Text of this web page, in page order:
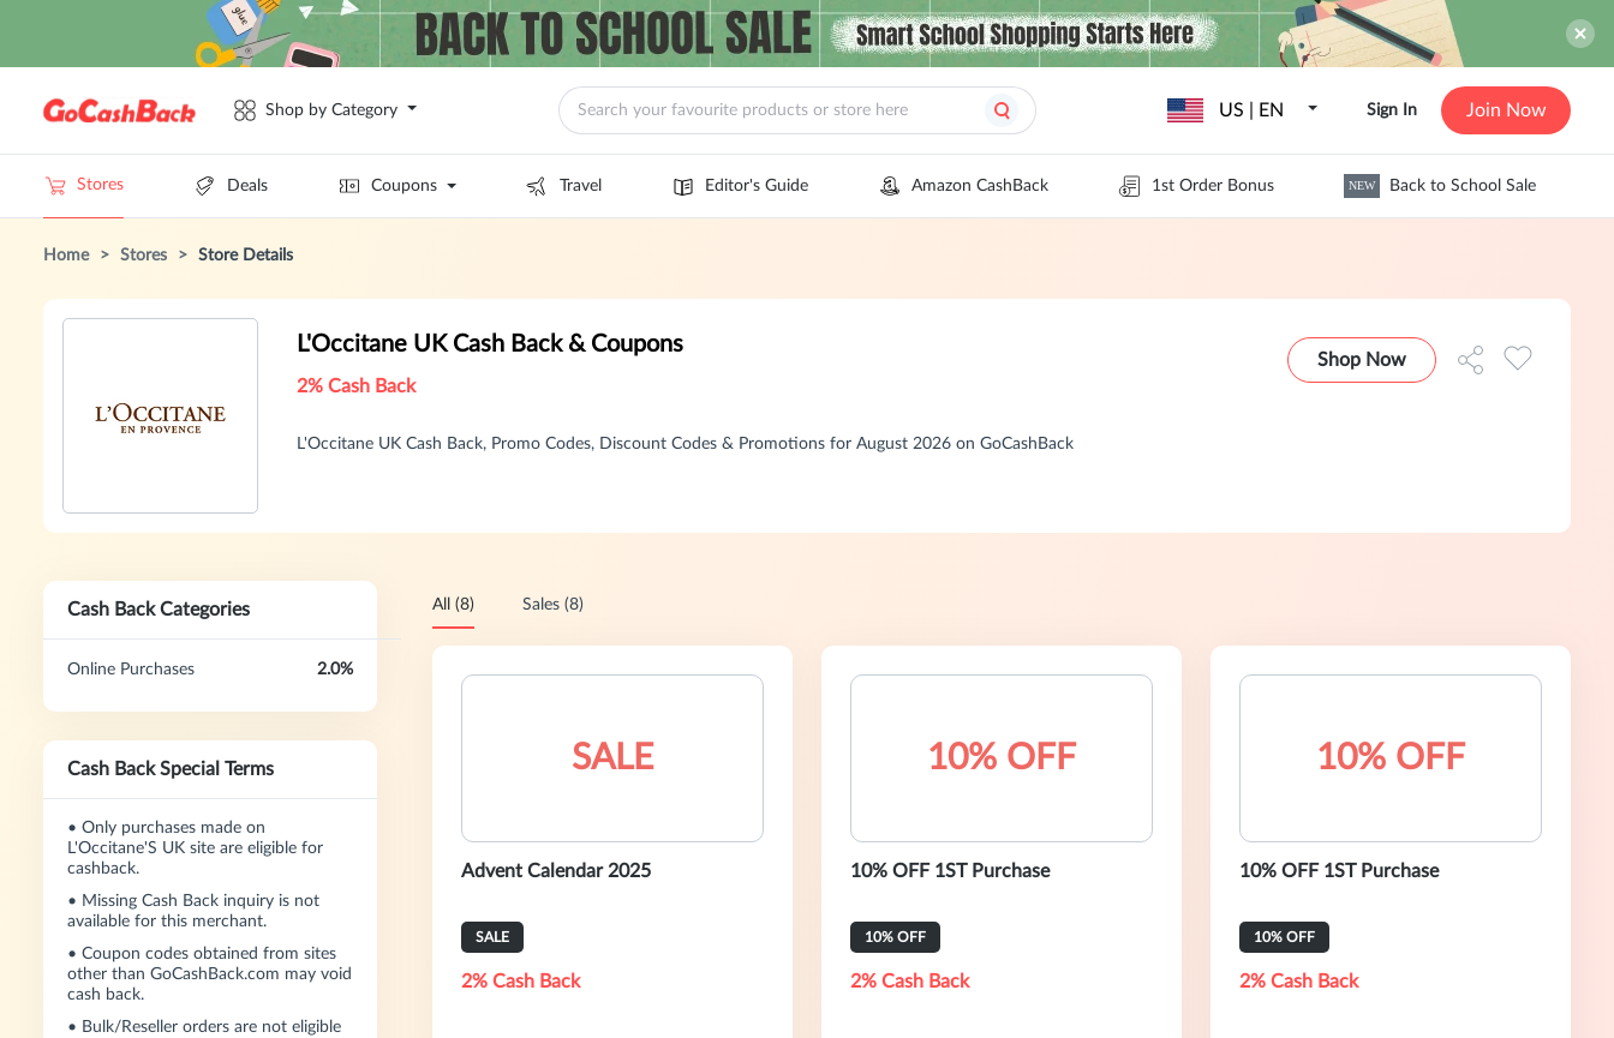
Shop by Category US | EN Sign In Join Now
Stores Deals Coupons Travel Editor's Guide Amazon CashBack 1st Order Bonus NEW Back to School Sale
Home > Stores > Store Details
L'Occitane UK Cash Back & Coupons
2% Cash Back
L'Occitane UK Cash Back, Promo Codes, Discount Codes & Promotions for August 2026 on GoCashBack
Shop Now
Cash Back Categories
Online Purchases 2.0%
Cash Back Special Terms
• Only purchases made on
L'Occitane'S UK site are eligible for
cashback.
• Missing Cash Back inquiry is not
available for this merchant.
• Coupon codes obtained from sites
other than GoCashBack.com may void
cash back.
• Bulk/Reseller orders are not eligible
All (8) Sales (8)
SALE
Advent Calendar 2025
SALE
2% Cash Back
10% OFF
10% OFF 1ST Purchase
10% OFF
2% Cash Back
10% OFF
10% OFF 1ST Purchase
10% OFF
2% Cash Back